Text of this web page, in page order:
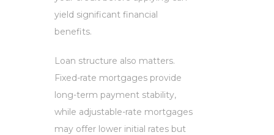
yield significant financial
benefits.
Loan structure also matters.
Fixed-rate mortgages provide
long-term payment stability,
while adjustable-rate mortgages
may offer lower initial rates but